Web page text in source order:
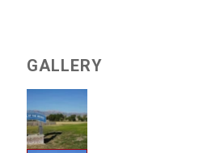
GALLERY